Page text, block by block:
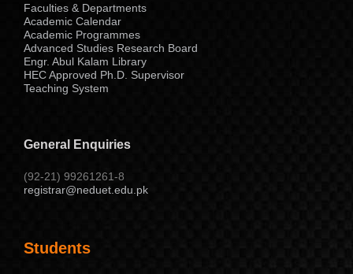
Faculties & Departments
Academic Calendar
Academic Programmes
Advanced Studies Research Board
Engr. Abul Kalam Library
HEC Approved Ph.D. Supervisor
Teaching System
General Enquiries
(92-21) 99261261-8
registrar@neduet.edu.pk
Students